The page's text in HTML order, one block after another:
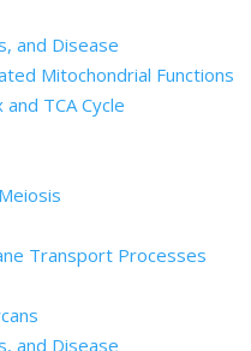
and Disease
Mitochondrial Functions
TCA Cycle
Transport Processes
and Disease